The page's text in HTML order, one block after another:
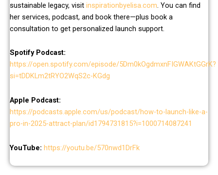
sustainable legacy, visit inspirationbyelisa.com. You can find
her services, podcast, and book there—plus book a
consultation to get personalized launch support.
Spotify Podcast:
https://open.spotify.com/episode/5Dm0kOgdmxnFIGWAKtGGrK?
si=tDDKLm2tRYO2WqS2c-KGdg
Apple Podcast:
https://podcasts.apple.com/us/podcast/how-to-launch-like-a-
pro-in-2025-attract-plan/id1794731815?i=1000714087241
YouTube: https://youtu.be/570nwd1DrFk